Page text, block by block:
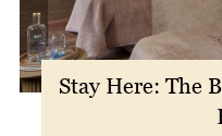
Stay Here: The